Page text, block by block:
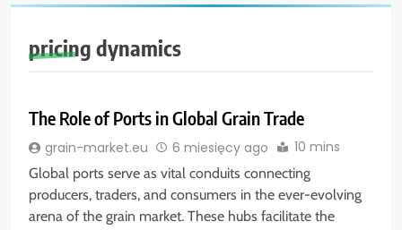
pricing dynamics
The Role of Ports in Global Grain Trade
grain-market.eu 6 miesięcy ago 10 mins
Global ports serve as vital conduits connecting
producers, traders, and consumers in the ever-evolving
arena of the grain market. These hubs facilitate the